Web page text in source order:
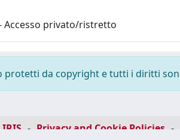
Accesso privato/ristretto
protetti da copyright e tutti i diritti
- Privacy and Cookie Policies -